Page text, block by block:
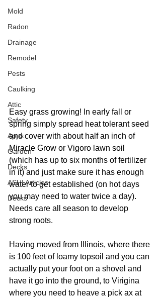
Mold
Radon
Drainage
Remodel
Pests
Caulking
Attic
Safety
Apps
Garden
Decks
ASHI Articles
Decks
Easy grass growing! In early fall or
spring simply spread heat tolerant seed
and cover with about half an inch of
Miracle Grow or Vigoro lawn soil
(which has up to six months of fertilizer
in it) and just make sure it has enough
water to get established (on hot days
you may need to water twice a day).
Needs care all season to develop
strong roots.
Having moved from Illinois, where there
is 100 feet of loamy topsoil and you can
actually put your foot on a shovel and
have it go into the ground, to Virigina
where you need to heave a pick ax at